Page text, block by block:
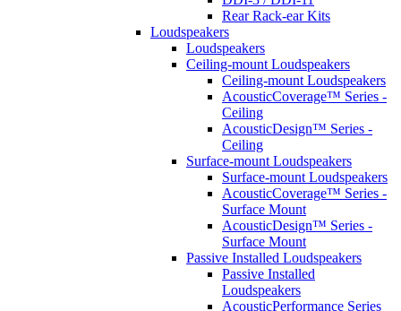
Rear Rack-ear Kits
Loudspeakers
Loudspeakers
Ceiling-mount Loudspeakers
Ceiling-mount Loudspeakers
AcousticCoverage™ Series -
Ceiling
AcousticDesign™ Series -
Ceiling
Surface-mount Loudspeakers
Surface-mount Loudspeakers
AcousticCoverage™ Series -
Surface Mount
AcousticDesign™ Series -
Surface Mount
Passive Installed Loudspeakers
Passive Installed
Loudspeakers
AcousticPerformance Series